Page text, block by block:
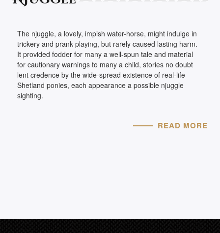
The njuggle, a lovely, impish water-horse, might indulge in
trickery and prank-playing, but rarely caused lasting harm.
It provided fodder for many a well-spun tale and material
for cautionary warnings to many a child, stories no doubt
lent credence by the wide-spread existence of real-life
Shetland ponies, each appearance a possible njuggle
sighting.
READ MORE